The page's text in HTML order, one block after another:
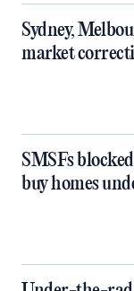
Sydney,
market
SMSFs
buy homes